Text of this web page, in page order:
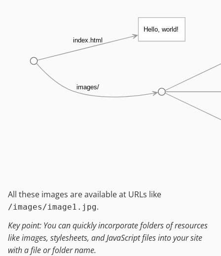
Hello, world!
index.html
images/
All these images are available at URLs like
/images/image1.jpg.
Key point: You can quickly incorporate folders of resources
like images, stylesheets, and JavaScript files into your site
with a file or folder name.